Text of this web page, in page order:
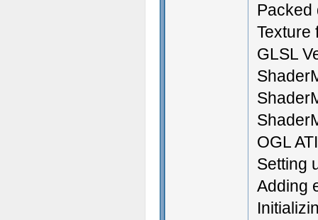
Packed
Texture
GLSL
OGL
Setting
Adding